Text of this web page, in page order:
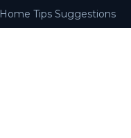
Home Tips Suggestions